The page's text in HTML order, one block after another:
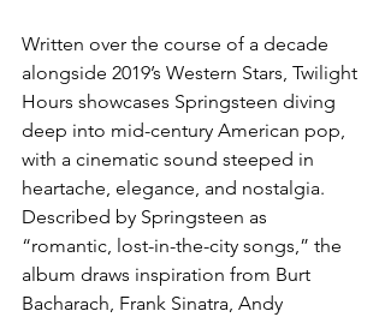
Written over the course of a decade
alongside 2019’s Western Stars, Twilight
Hours showcases Springsteen diving
deep into mid-century American pop,
with a cinematic sound steeped in
heartache, elegance, and nostalgia.
Described by Springsteen as
“romantic, lost-in-the-city songs,” the
album draws inspiration from Burt
Bacharach, Frank Sinatra, Andy